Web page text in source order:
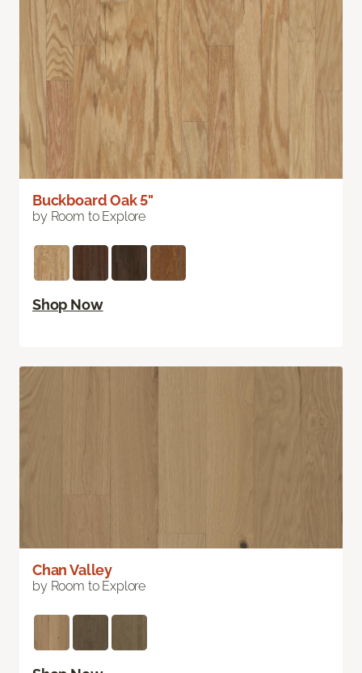
Buckboard Oak 5"
by Room to Explore
Shop Now
Chan Valley
by Room to Explore